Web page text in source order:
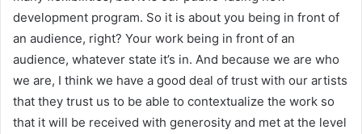
development program. So it is about you being in front of
an audience, right? Your work being in front of an
audience, whatever state it’s in. And because we are who
we are, I think we have a good deal of trust with our artists
that they trust us to be able to contextualize the work so
that it will be received with generosity and met at the level